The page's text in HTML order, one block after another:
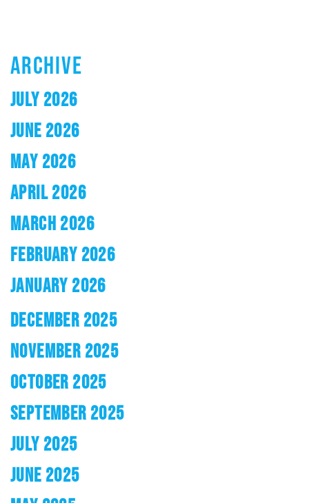
ARCHIVE
JULY 2026
JUNE 2026
MAY 2026
APRIL 2026
MARCH 2026
FEBRUARY 2026
JANUARY 2026
DECEMBER 2025
NOVEMBER 2025
OCTOBER 2025
SEPTEMBER 2025
JULY 2025
JUNE 2025